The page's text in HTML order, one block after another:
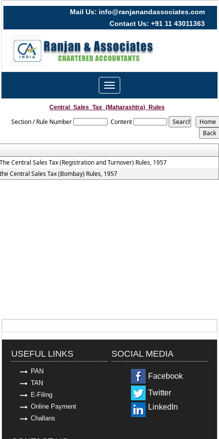
Mail Us: info@ranjanandassociates.com
Contact Us: +91 11 43011363
Toggle
navigation
Central_Sales_Tax_(Maharashtra)_Rules
Section / Rule Number Content
Central Sales Tax (Registration and Turnover) Rules, 1957
Central Sales Tax (Bombay) Rules, 1957
USEFUL LINKS
PAN
TAN
E-Filing
Online Payment
Challans
SOCIAL MEDIA
Facebook
Twitter
LinkedIn